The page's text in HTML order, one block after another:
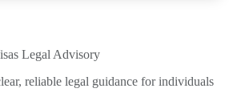
Legal Advisory
reliable legal guidance for individuals